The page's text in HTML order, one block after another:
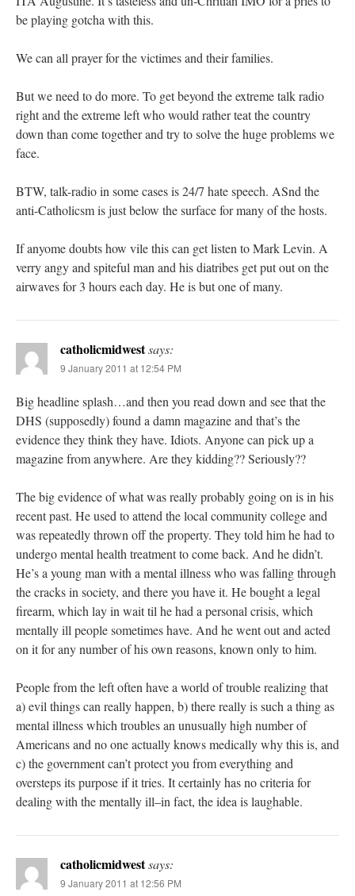
be playing gotcha with this.
We can all prayer for the victimes and their families.
But we need to do more. To get beyond the extreme talk radio
right and the extreme left who would rather teat the country
down than come together and try to solve the huge problems we
face.
BTW, talk-radio in some cases is 24/7 hate speech. ASnd the
anti-Catholicsm is just below the surface for many of the hosts.
If anyome doubts how vile this can get listen to Mark Levin. A
verry angy and spiteful man and his diatribes get put out on the
airwaves for 3 hours each day. He is but one of many.
catholicmidwestsays:
9 January 2011 at 12:54 PM
Big headline splash…and then you read down and see that the
DHS (supposedly) found a damn magazine and that’s the
evidence they think they have. Idiots. Anyone can pick up a
magazine from anywhere. Are they kidding?? Seriously??
The big evidence of what was really probably going on is in his
recent past. He used to attend the local community college and
was repeatedly thrown off the property. They told him he had to
undergo mental health treatment to come back. And he didn’t.
He’s a young man with a mental illness who was falling through
the cracks in society, and there you have it. He bought a legal
firearm, which lay in wait til he had a personal crisis, which
mentally ill people sometimes have. And he went out and acted
on it for any number of his own reasons, known only to him.
People from the left often have a world of trouble realizing that
a) evil things can really happen, b) there really is such a thing as
mental illness which troubles an unusually high number of
Americans and no one actually knows medically why this is, and
c) the government can’t protect you from everything and
oversteps its purpose if it tries. It certainly has no criteria for
dealing with the mentally ill–in fact, the idea is laughable.
catholicmidwestsays:
9 January 2011 at 12:56 PM